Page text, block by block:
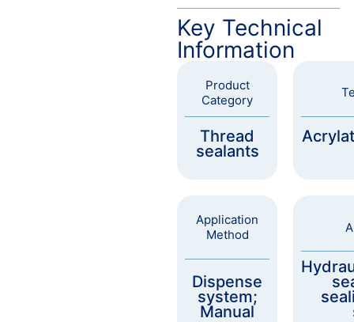
Key Technical
Information
Product
Category
Thread
sealants
Application
Method
Dispense
system;
Manual